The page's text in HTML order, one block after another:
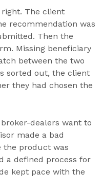
right. The client
recommendation was
Then the
Missing beneficiary
between the two
sorted out, the client
they had chosen the
dealers want to
made a bad
the product was
a defined process for
kept pace with the